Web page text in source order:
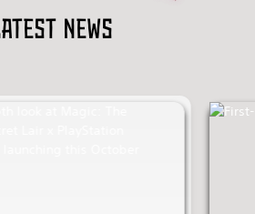
news